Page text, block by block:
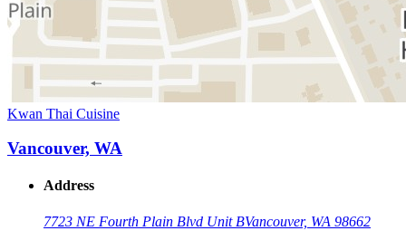
Kwan Thai Cuisine
Vancouver, WA
Address
7723 NE Fourth Plain Blvd Unit BVancouver, WA 98662